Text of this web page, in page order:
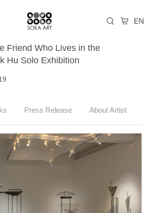
Friend Who Lives in the
Hu Solo Exhibition
Press Release About Artist